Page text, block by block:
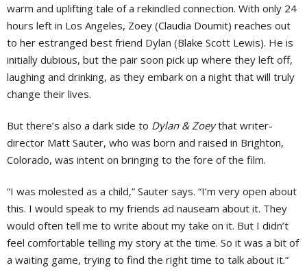
warm and uplifting tale of a rekindled connection. With only 24
hours left in Los Angeles, Zoey (Claudia Doumit) reaches out
to her estranged best friend Dylan (Blake Scott Lewis). He is
initially dubious, but the pair soon pick up where they left off,
laughing and drinking, as they embark on a night that will truly
change their lives.
But there’s also a dark side to Dylan & Zoeythat writer-
director Matt Sauter, who was born and raised in Brighton,
Colorado, was intent on bringing to the fore of the film.
“I was molested as a child,” Sauter says. “I’m very open about
this. I would speak to my friends ad nauseam about it. They
would often tell me to write about my take on it. But I didn’t
feel comfortable telling my story at the time. So it was a bit of
a waiting game, trying to find the right time to talk about it.”